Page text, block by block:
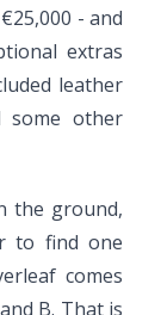
- and
extras
leather
some other
the ground,
to find one
comes
B. That is